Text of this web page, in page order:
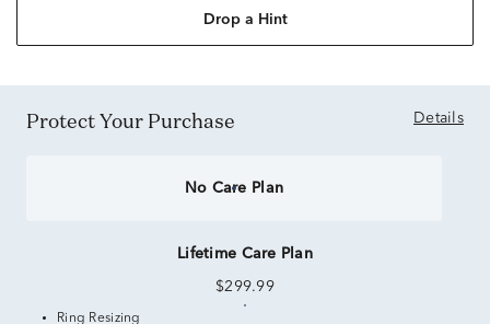
Drop a Hint
Protect Your Purchase Details
No Care Plan
Lifetime Care Plan
$299.99
Ring Resizing